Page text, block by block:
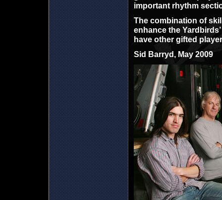
important rhythm
The combination of
enhance the
have other gifted
Sid Barryd, May 2009